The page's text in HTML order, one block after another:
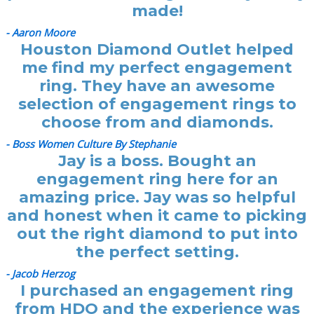
made!
- Aaron Moore
Houston Diamond Outlet helped
me find my perfect engagement
ring. They have an awesome
selection of engagement rings to
choose from and diamonds.
- Boss Women Culture By Stephanie
Jay is a boss. Bought an
engagement ring here for an
amazing price. Jay was so helpful
and honest when it came to picking
out the right diamond to put into
the perfect setting.
- Jacob Herzog
I purchased an engagement ring
from HDO and the experience was